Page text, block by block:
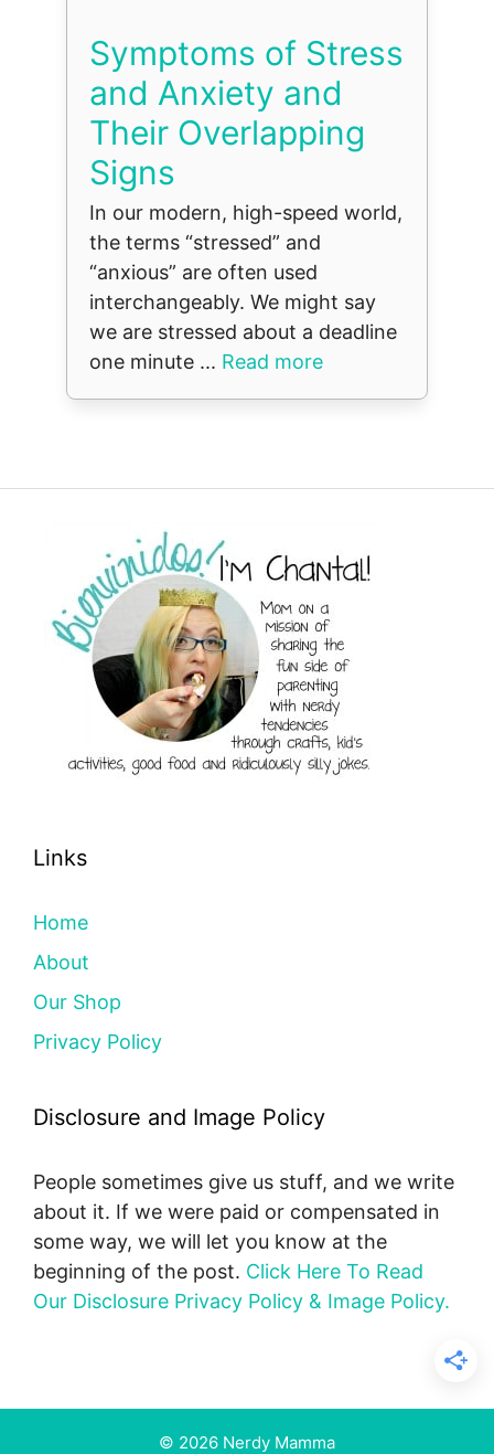
Symptoms of Stress
and Anxiety and
Their Overlapping
Signs
In our modern, high-speed world,
the terms “stressed” and
“anxious” are often used
interchangeably. We might say
we are stressed about a deadline
one minute ... Read more
Links
Home
About
Our Shop
Privacy Policy
Disclosure and Image Policy
People sometimes give us stuff, and we write
about it. If we were paid or compensated in
some way, we will let you know at the
beginning of the post. Click Here To Read
Our Disclosure Privacy Policy & Image Policy.
© 2026 Nerdy Mamma